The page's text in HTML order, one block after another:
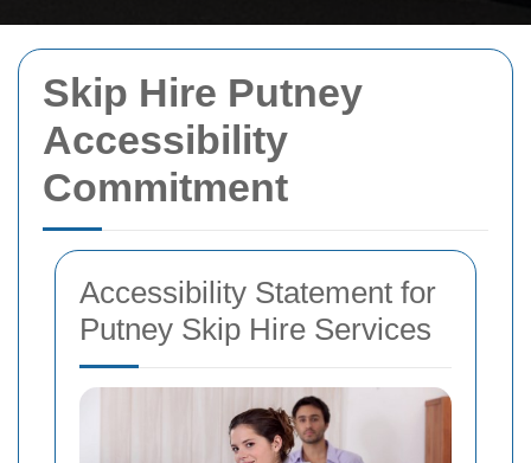
Skip Hire Putney
Accessibility
Commitment
Accessibility Statement for
Putney Skip Hire Services